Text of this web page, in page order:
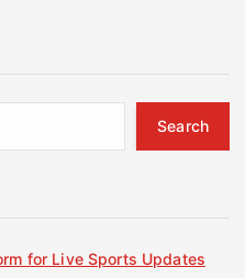
Search
for Live Sports Updates